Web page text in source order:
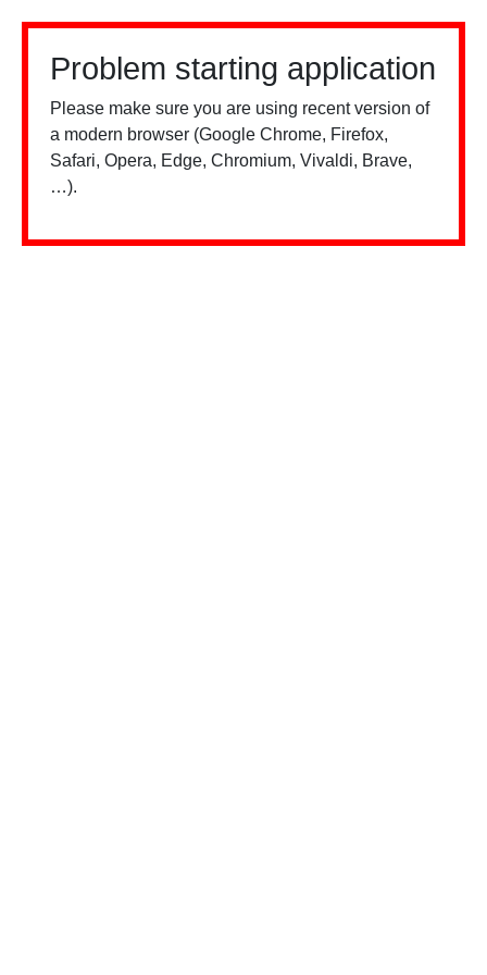
Problem starting application
Please make sure you are using recent version of
a modern browser (Google Chrome, Firefox,
Safari, Opera, Edge, Chromium, Vivaldi, Brave,
…).